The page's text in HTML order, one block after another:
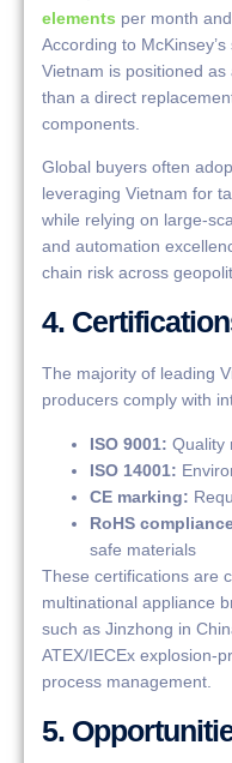
elements per month
According to
Vietnam is positioned
than a direct
components.
Global buyers often
leveraging Vietnam for
while relying on large-
and automation
chain risk across
4.
The majority of leading
producers comply with
ISO 9001: Quality
ISO 14001:
CE marking:
RoHS
safe materials
These certifications are
multinational appliance
such as Jinzhong in
ATEX/IECEx explosion-
process management.
5.